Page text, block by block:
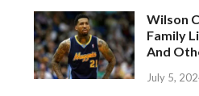
Wilson
Family
And
July 5,